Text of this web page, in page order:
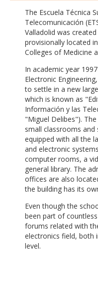
The Escuela Técnica
Telecomunicación
Valladolid was
provisionally located
Colleges of Medicine
In academic year
Electronic
to settle in a new
which is known as
Información y las
"Miguel Delibes").
small classrooms
equipped with all the
and electronic
computer rooms, a
general library. The
offices are also
the building has its
Even though the
been part of
forums related with
electronics field, both
level.